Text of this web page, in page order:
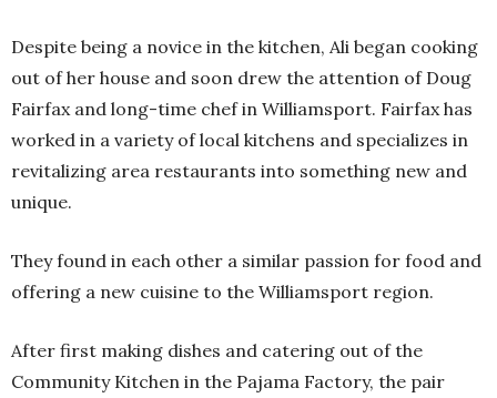
Despite being a novice in the kitchen, Ali began cooking
out of her house and soon drew the attention of Doug
Fairfax and long-time chef in Williamsport. Fairfax has
worked in a variety of local kitchens and specializes in
revitalizing area restaurants into something new and
unique.
They found in each other a similar passion for food and
offering a new cuisine to the Williamsport region.
After first making dishes and catering out of the
Community Kitchen in the Pajama Factory, the pair